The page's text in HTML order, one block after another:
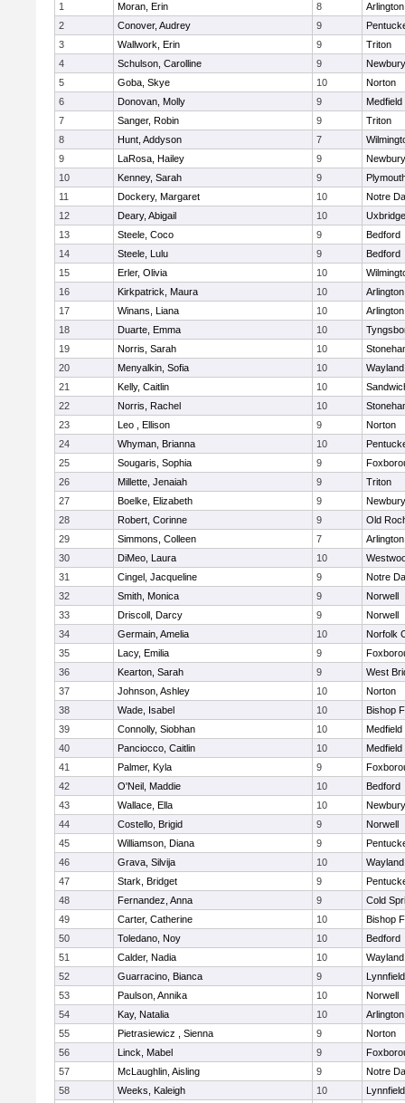
1
Moran, Erin 8
2
Conover, Audrey 9
3
Wallwork, Erin 9
Triton
4
Schulson, Carolline 9
5
Goba, Skye 10
Norton
6
Donovan, Molly 9
Medfield
7
Sanger, Robin 9
Triton
8
Hunt, Addyson 7
9
LaRosa, Hailey 9
10
Kenney, Sarah 9
11
Dockery, Margaret 10
Notre
12
Deary, Abigail 10
Uxbridge
13
Steele, Coco 9
Bedford
14
Steele, Lulu 9
Bedford
15
Erler, Olivia 10
16
Kirkpatrick, Maura 10
17
Winans, Liana 10
18
Duarte, Emma 10
19
Norris, Sarah 10
20
Menyalkin, Sofia 10
Wayland
21
Kelly, Caitlin 10
22
Norris, Rachel 10
23
Leo , Ellison 9
Norton
24
Whyman, Brianna 10
25
Sougaris, Sophia 9
26
Millette, Jenaiah 9
Triton
27
Boelke, Elizabeth 9
28
Robert, Corinne 9
Old
29
Simmons, Colleen 7
30
DiMeo, Laura 10
31
Cingel, Jacqueline 9
Notre
32
Smith, Monica 9
Norwell
33
Driscoll, Darcy 9
Norwell
34
Germain, Amelia 10
Norfolk
35
Lacy, Emilia 9
36
Kearton, Sarah 9
West
37
Johnson, Ashley 10
Norton
38
Wade, Isabel 10
Bishop
39
Connolly, Siobhan 10
Medfield
40
Panciocco, Caitlin 10
Medfield
41
Palmer, Kyla 9
42
O'Neil, Maddie 10
Bedford
43
Wallace, Ella 10
44
Costello, Brigid 9
Norwell
45
Williamson, Diana 9
46
Grava, Silvija 10
Wayland
47
Stark, Bridget 9
48
Fernandez, Anna 9
Cold
49
Carter, Catherine 10
Bishop
50
Toledano, Noy 10
Bedford
51
Calder, Nadia 10
Wayland
52
Guarracino, Bianca 9
Lynnfield
53
Paulson, Annika 10
Norwell
54
Kay, Natalia 10
55
Pietrasiewicz , Sienna 9
Norton
56
Linck, Mabel 9
57
McLaughlin, Aisling 9
Notre
58
Weeks, Kaleigh 10
Lynnfield